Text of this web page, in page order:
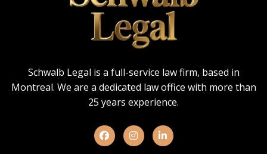
Schwalb Legal is a full-service law firm, based in
Montreal. We are a dedicated law office with more than
25 years experience.